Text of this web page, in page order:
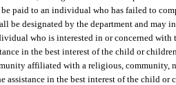
be paid to an individual who has failed to
be designated by the department and may
who is interested in or concerned with
in the best interest of the child or
affiliated with a religious, community,
assistance in the best interest of the child or